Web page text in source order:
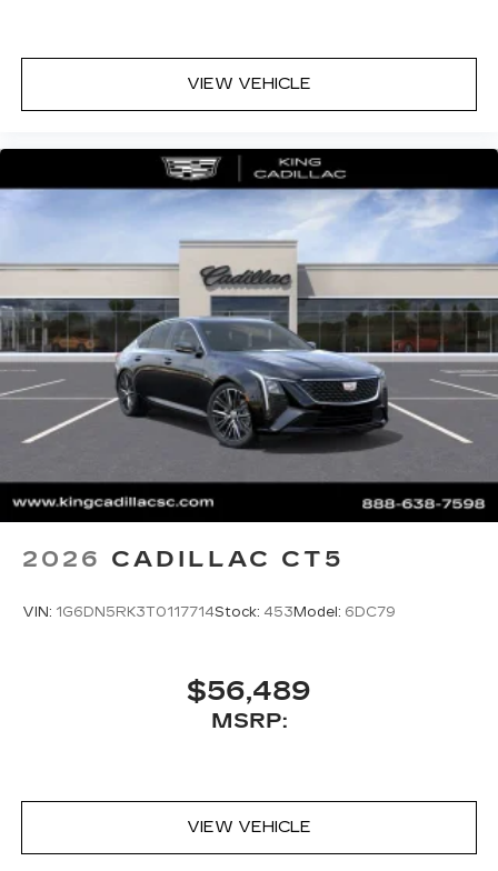
VIEW VEHICLE
2026 CADILLAC CT5
VIN: 1G6DN5RK3T0117714Stock: 453 Model: 6DC79
$56,489
MSRP:
VIEW VEHICLE